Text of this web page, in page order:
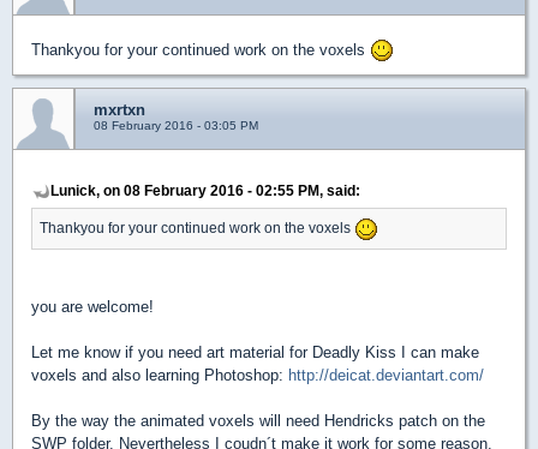
Thankyou for your continued work on the voxels
mxrtxn
08 February 2016 - 03:05 PM
Lunick, on 08 February 2016 - 02:55 PM, said:
Thankyou for your continued work on the voxels
you are welcome!
Let me know if you need art material for Deadly Kiss I can make
voxels and also learning Photoshop: http://deicat.deviantart.com/
By the way the animated voxels will need Hendricks patch on the
SWP folder. Nevertheless I coudn´t make it work for some reason.